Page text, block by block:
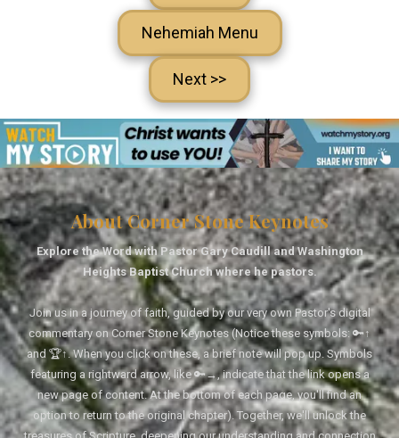
Nehemiah Menu
Next >>
About Corner Stone Keynotes
Explore the Word with Pastor Gary Caudill and Washington
Heights Baptist Church where he pastors.
Join us in a journey of faith, guided by our very own Pastor's digital
commentary on Corner Stone Keynotes (Notice these symbols: 🔑↑
and 🏆↑. When you click on these, a brief note will pop up. Symbols
featuring a rightward arrow, like 🔑→, indicate that the link opens a
new page of content. At the bottom of each page, you'll find an
option to return to the original chapter). Together, we'll unlock the